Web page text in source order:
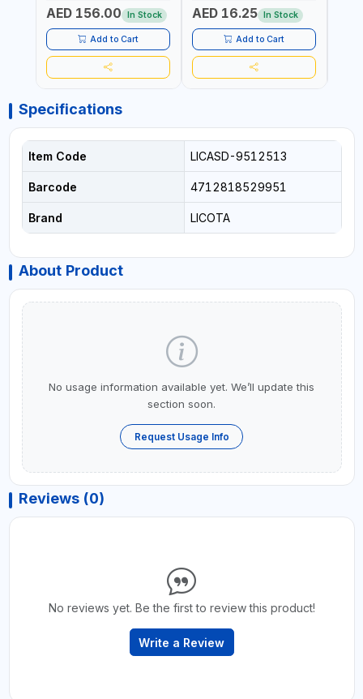
MECHANICAL WORK |
MADE IN GERMANY
AED 156.00 In Stock
Add to Cart
AED 16.25 In Stock
Add to Cart
Specifications
Item Code LICASD-9512513
Barcode 4712818529951
Brand LICOTA
About Product
No usage information available yet. We’ll update this
section soon.
Request Usage Info
Reviews (0)
No reviews yet. Be the first to review this product!
Write a Review